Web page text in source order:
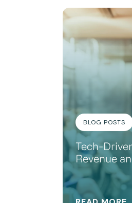
BLOG POSTS
Tech-
Revenue